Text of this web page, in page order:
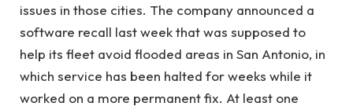
issues in those cities. The company announced a
software recall last week that was supposed to
help its fleet avoid flooded areas in San Antonio, in
which service has been halted for weeks while it
worked on a more permanent fix. At least one